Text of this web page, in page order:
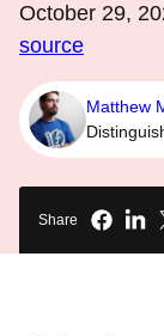
October 29,
source
Matthew
Share